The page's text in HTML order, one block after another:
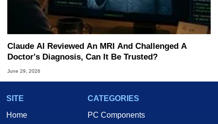
Claude AI Reviewed An MRI And Challenged A
Doctor's Diagnosis, Can It Be Trusted?
June 29, 2026
SITE
Home
CATEGORIES
PC Components